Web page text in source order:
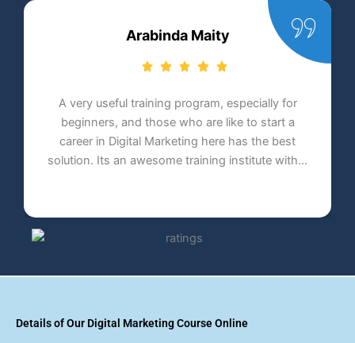
with...
Anindita Chakraborty
Proadept Academy is one of the best digital
marketing institutes. Ever since its inception,
has already carved a name for itself in the
of providing online technologies...
Details of Our Digital Marketing Course Online